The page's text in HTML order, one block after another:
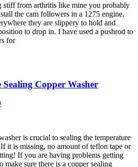
stiff from arthritis like mine you probably
the cam followers in a 1275 engine.
they are slippery to hold and
to drop in. I have used a pushrod to
for
Copper Washer
is crucial to sealing the temperature
it is missing, no amount of teflon tape or
If you are having problems getting
make sure there is a copper sealing